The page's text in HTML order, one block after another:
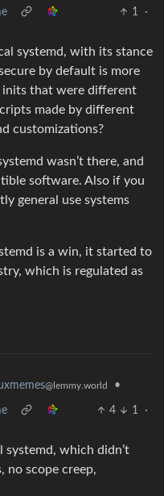
1
·
systemd, with its stance
by default is more
that were different
made by different
customizations?
wasn’t there, and
software. Also if you
general use systems
is a win, it started to
which is regulated as
@lemmy.world •
4 1
·
systemd, which didn’t
no scope creep,